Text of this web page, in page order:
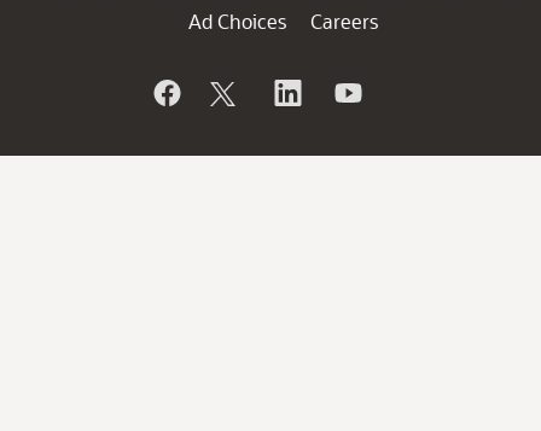
Ad Choices
Careers